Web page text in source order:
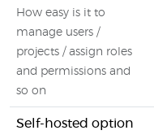
How easy is it to
manage users /
projects / assign roles
and permissions and
so on
Self-hosted option